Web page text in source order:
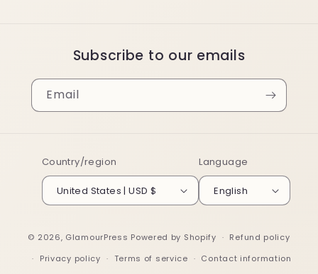
Subscribe to our emails
Email
Country/region
United States | USD $
Language
English
© 2026, GlamourPress Powered by Shopify
Refund policy
Privacy policy
Terms of service Contact information